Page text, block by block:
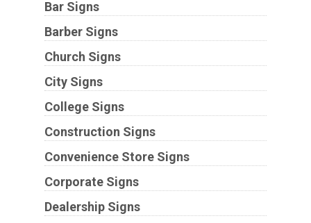
Bar Signs
Barber Signs
Church Signs
City Signs
College Signs
Construction Signs
Convenience Store Signs
Corporate Signs
Dealership Signs